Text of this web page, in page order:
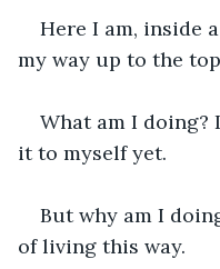
Here I am, inside
my way up to the
What am I doing?
it to myself yet.
But why am I
of living this way.